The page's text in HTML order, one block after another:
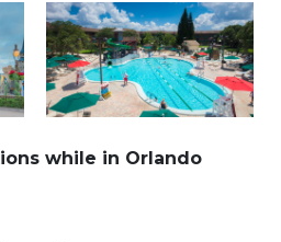
while in Orlando